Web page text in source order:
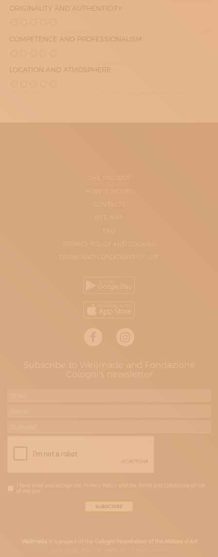
ORIGINALITY AND AUTHENTICITY
COMPETENCE AND PROFESSIONALISM
LOCATION AND ATMOSPHERE